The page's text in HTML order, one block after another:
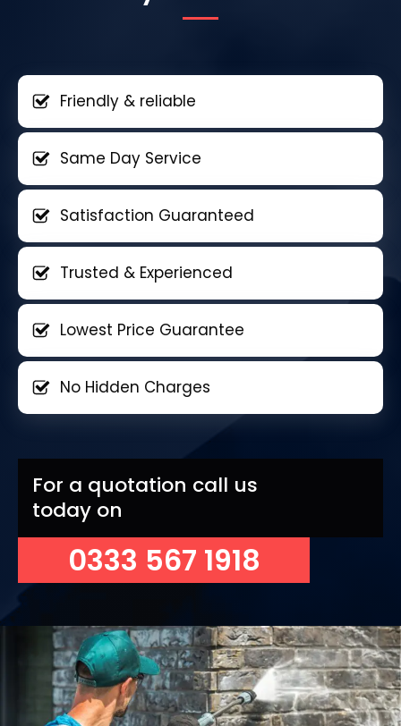
Friendly & reliable
Same Day Service
Satisfaction Guaranteed
Trusted & Experienced
Lowest Price Guarantee
No Hidden Charges
For a quotation call us
today on
0333 567 1918